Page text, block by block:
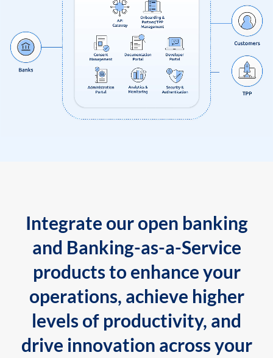
Integrate our open banking
and Banking-as-a-Service
products to enhance your
operations, achieve higher
levels of productivity, and
drive innovation across your